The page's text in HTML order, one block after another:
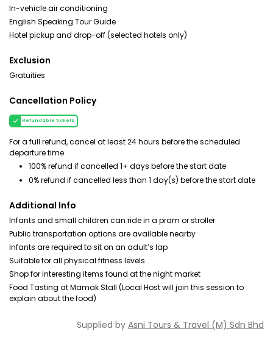
In-vehicle air conditioning
English Speaking Tour Guide
Hotel pickup and drop-off (selected hotels only)
Exclusion
Gratuities
Cancellation Policy
Refundable tickets
For a full refund, cancel at least 24 hours before the scheduled
departure time.
100% refund if cancelled 1+ days before the start date
0% refund if cancelled less than 1 day(s) before the start date
Additional Info
Infants and small children can ride in a pram or stroller
Public transportation options are available nearby
Infants are required to sit on an adult’s lap
Suitable for all physical fitness levels
Shop for interesting items found at the night market
Food Tasting at Mamak Stall (Local Host will join this session to
explain about the food)
Supplied by Asni Tours & Travel (M) Sdn Bhd